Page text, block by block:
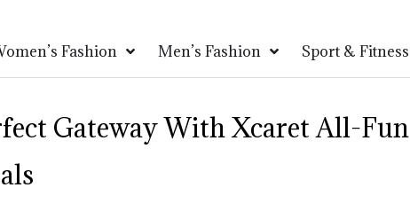
Fashion Men’s Fashion Sport & Fitness
Gateway With Xcaret All-Fun